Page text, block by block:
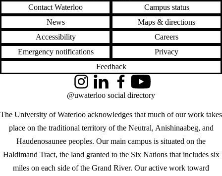
Contact Waterloo
Campus status
News
Maps & directions
Accessibility
Careers
Emergency notifications
Privacy
Feedback
The University of Waterloo acknowledges that much of our work takes
place on the traditional territory of the Neutral, Anishinaabeg, and
Haudenosaunee peoples. Our main campus is situated on the
Haldimand Tract, the land granted to the Six Nations that includes six
miles on each side of the Grand River. Our active work toward
InstagramLinkedInFacebookYouTube
@uwaterloo social directory